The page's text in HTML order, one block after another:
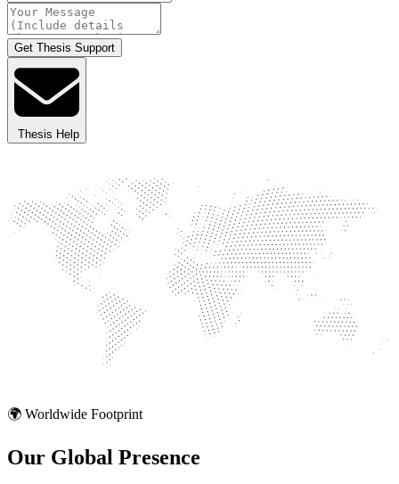
Get Thesis Support
Thesis Help
🌍 Worldwide Footprint
Our Global Presence